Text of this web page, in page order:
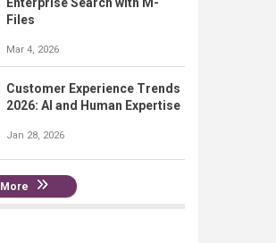
Files
Mar 4, 2026
Customer Experience Trends
2026: AI and Human Expertise
Jan 28, 2026
More